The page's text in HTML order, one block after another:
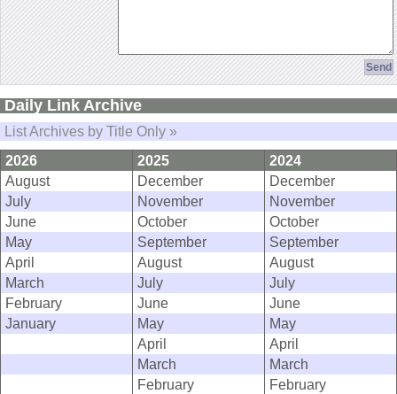
Daily Link Archive
List Archives by Title Only »
2026
2025
2024
August
December
December
July
November
November
June
October
October
May
September
September
April
August
August
March
July
July
February
June
June
January
May
May
April
April
March
March
February
February